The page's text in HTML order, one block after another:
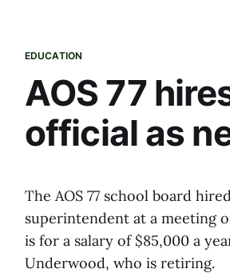
EDUCATION
AOS 77
official as
The AOS 77 school board
superintendent at a meeting
is for a salary of $85,000 a
Underwood, who is retiring.